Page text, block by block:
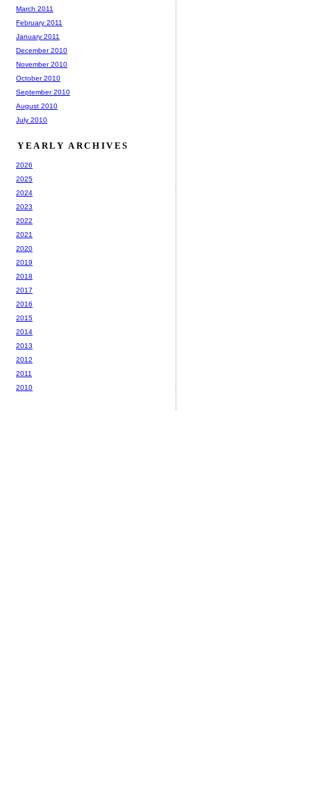
March 2011
February 2011
January 2011
December 2010
November 2010
October 2010
September 2010
August 2010
July 2010
YEARLY ARCHIVES
2026
2025
2024
2023
2022
2021
2020
2019
2018
2017
2016
2015
2014
2013
2012
2011
2010